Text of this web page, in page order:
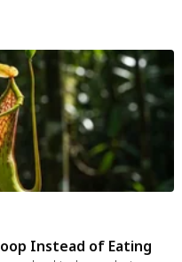
is far more effective.
Instead of Eating